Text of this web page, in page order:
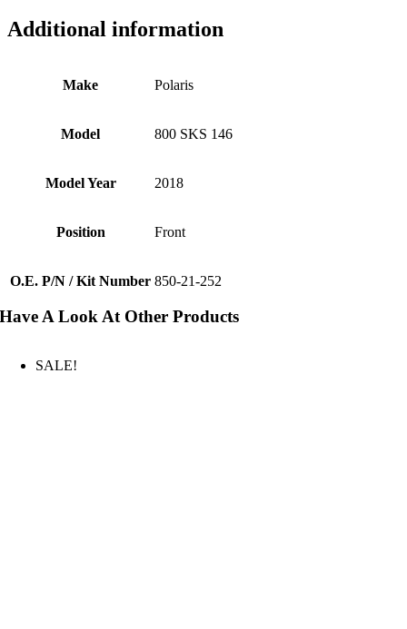
Additional information
Make Polaris
Model 800 SKS 146
Model Year 2018
Position Front
O.E. P/N / Kit Number 850-21-252
Have A Look At Other Products
SALE!